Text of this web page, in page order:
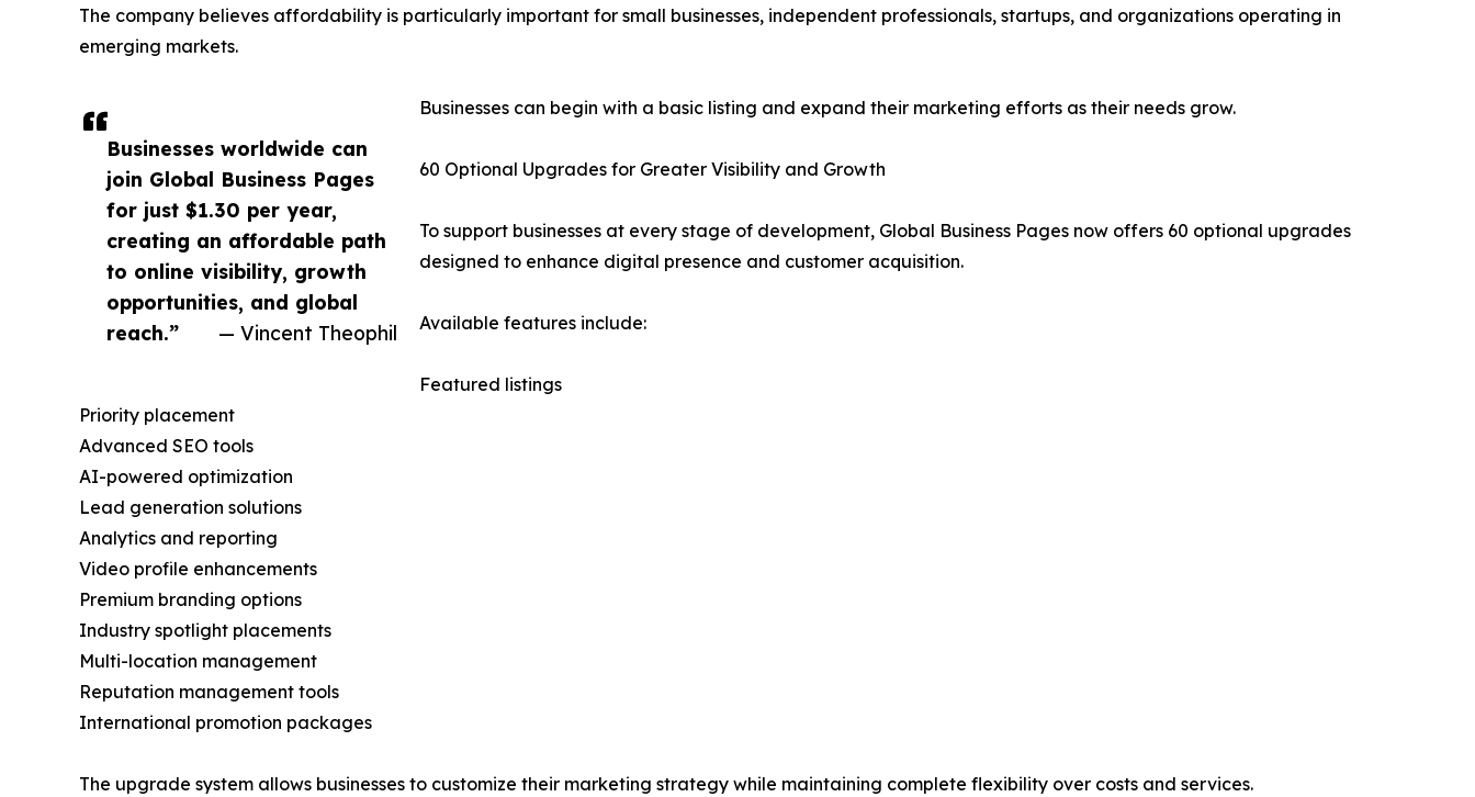
Businesses worldwide can
join Global Business Pages
for just $1.30 per year,
creating an affordable path
to online visibility, growth
opportunities, and global
reach.”
— Vincent Theophil
The company believes affordability is particularly important for small businesses, independent professionals, startups, and organizations operating in
emerging markets.
Businesses can begin with a basic listing and expand their marketing efforts as their needs grow.
60 Optional Upgrades for Greater Visibility and Growth
To support businesses at every stage of development, Global Business Pages now offers 60 optional upgrades
designed to enhance digital presence and customer acquisition.
Available features include:
Featured listings
Priority placement
Advanced SEO tools
AI-powered optimization
Lead generation solutions
Analytics and reporting
Video profile enhancements
Premium branding options
Industry spotlight placements
Multi-location management
Reputation management tools
International promotion packages
The upgrade system allows businesses to customize their marketing strategy while maintaining complete flexibility over costs and services.